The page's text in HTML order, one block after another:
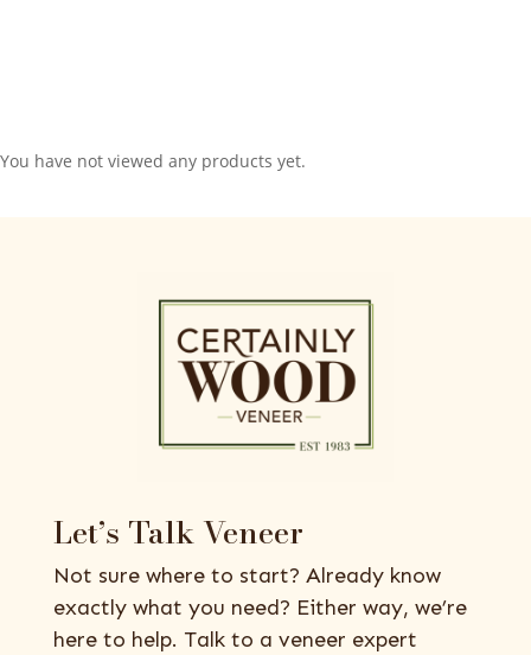
You have not viewed any products yet.
Let’s Talk Veneer
Not sure where to start? Already know
exactly what you need? Either way, we’re
here to help. Talk to a veneer expert